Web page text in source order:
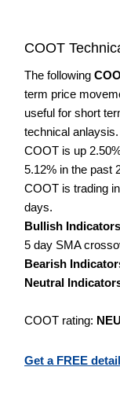
COOT
The following
term price
useful for short
technical anlaysis.
COOT is up
5.12% in the past
COOT is trading
days.
Bullish Indicators
5 day SMA
Bearish
Neutral
COOT rating:
Get a FREE